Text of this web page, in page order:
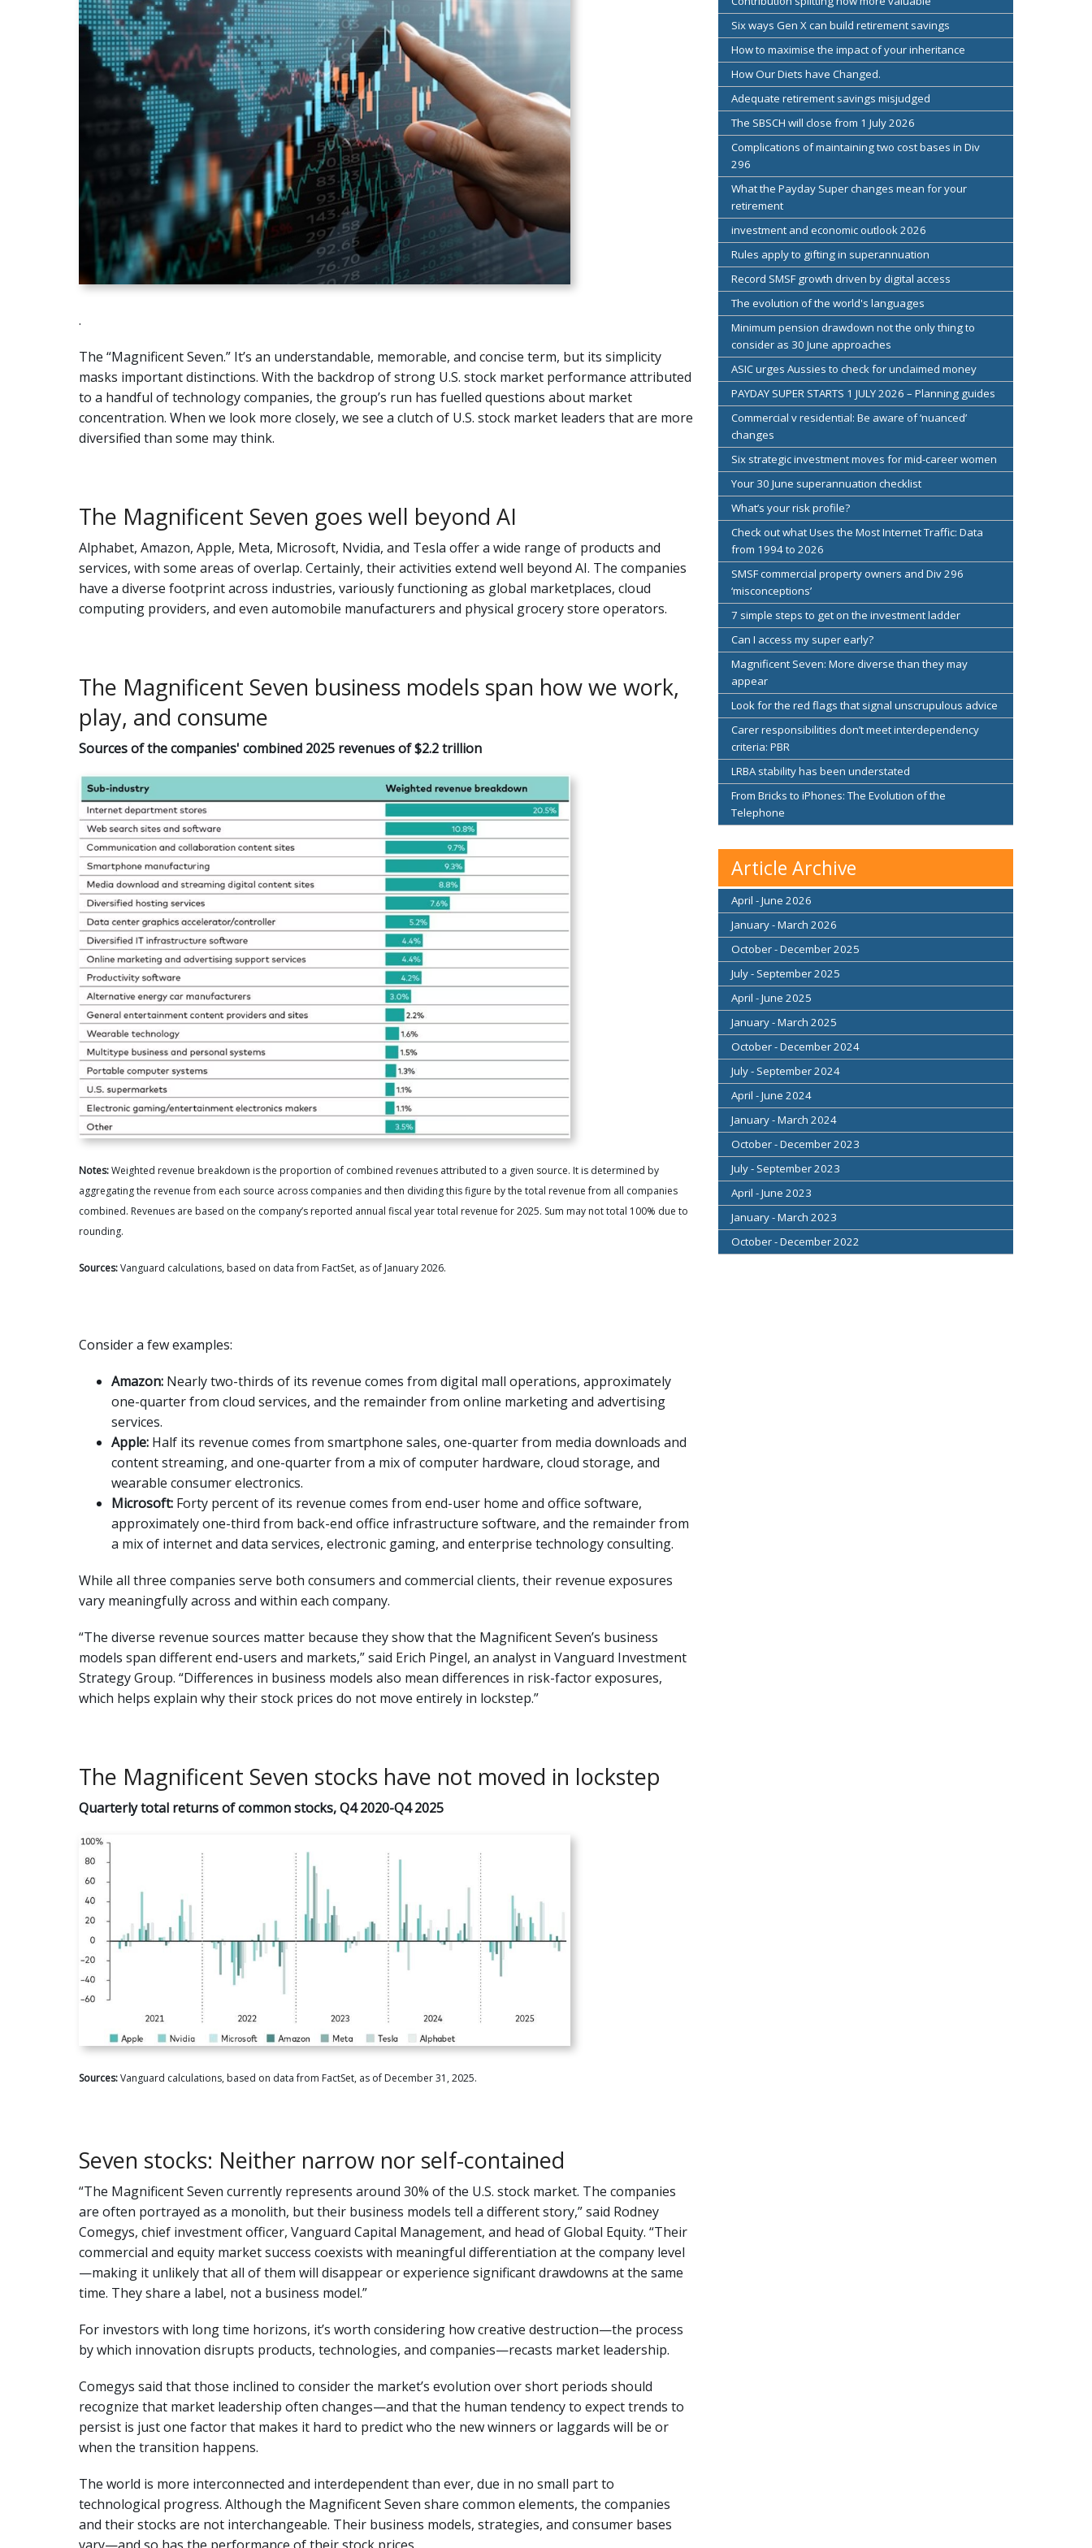
.
The “Magnificent Seven.” It’s an understandable, memorable, and concise term, but its simplicity
masks important distinctions. With the backdrop of strong U.S. stock market performance attributed
to a handful of technology companies, the group’s run has fuelled questions about market
concentration. When we look more closely, we see a clutch of U.S. stock market leaders that are more
diversified than some may think.
The Magnificent Seven goes well beyond AI
Alphabet, Amazon, Apple, Meta, Microsoft, Nvidia, and Tesla offer a wide range of products and
services, with some areas of overlap. Certainly, their activities extend well beyond AI. The companies
have a diverse footprint across industries, variously functioning as global marketplaces, cloud
computing providers, and even automobile manufacturers and physical grocery store operators.
The Magnificent Seven business models span how we work,
play, and consume
Sources of the companies' combined 2025 revenues of $2.2 trillion
Notes:Weighted revenue breakdown is the proportion of combined revenues attributed to a given source. It is determined by
aggregating the revenue from each source across companies and then dividing this figure by the total revenue from all companies
combined. Revenues are based on the company’s reported annual fiscal year total revenue for 2025. Sum may not total 100% due to
rounding.
Sources:Vanguard calculations, based on data from FactSet, as of January 2026.
Consider a few examples:
Amazon: Nearly two-thirds of its revenue comes from digital mall operations, approximately
one-quarter from cloud services, and the remainder from online marketing and advertising
services.
Apple:Half its revenue comes from smartphone sales, one-quarter from media downloads and
content streaming, and one-quarter from a mix of computer hardware, cloud storage, and
wearable consumer electronics.
Microsoft: Forty percent of its revenue comes from end-user home and office software,
approximately one-third from back-end office infrastructure software, and the remainder from
a mix of internet and data services, electronic gaming, and enterprise technology consulting.
While all three companies serve both consumers and commercial clients, their revenue exposures
vary meaningfully across and within each company.
“The diverse revenue sources matter because they show that the Magnificent Seven’s business
models span different end-users and markets,” said Erich Pingel, an analyst in Vanguard Investment
Strategy Group. “Differences in business models also mean differences in risk-factor exposures,
which helps explain why their stock prices do not move entirely in lockstep.”
The Magnificent Seven stocks have not moved in lockstep
Quarterly total returns of common stocks, Q4 2020-Q4 2025
Sources:Vanguard calculations, based on data from FactSet, as of December 31, 2025.
Seven stocks: Neither narrow nor self-contained
“The Magnificent Seven currently represents around 30% of the U.S. stock market. The companies
are often portrayed as a monolith, but their business models tell a different story,” said Rodney
Comegys, chief investment officer, Vanguard Capital Management, and head of Global Equity. “Their
commercial and equity market success coexists with meaningful differentiation at the company level
—making it unlikely that all of them will disappear or experience significant drawdowns at the same
time. They share a label, not a business model.”
For investors with long time horizons, it’s worth considering how creative destruction—the process
by which innovation disrupts products, technologies, and companies—recasts market leadership.
Comegys said that those inclined to consider the market’s evolution over short periods should
recognize that market leadership often changes—and that the human tendency to expect trends to
persist is just one factor that makes it hard to predict who the new winners or laggards will be or
when the transition happens.
The world is more interconnected and interdependent than ever, due in no small part to
technological progress. Although the Magnificent Seven share common elements, the companies
and their stocks are not interchangeable. Their business models, strategies, and consumer bases
Six ways Gen X can build retirement savings
How to maximise the impact of your inheritance
How Our Diets have Changed.
Adequate retirement savings misjudged
The SBSCH will close from 1 July 2026
Complications of maintaining two cost bases in Div
296
What the Payday Super changes mean for your
retirement
investment and economic outlook 2026
Rules apply to gifting in superannuation
Record SMSF growth driven by digital access
The evolution of the world's languages
Minimum pension drawdown not the only thing to
consider as 30 June approaches
ASIC urges Aussies to check for unclaimed money
PAYDAY SUPER STARTS 1 JULY 2026 – Planning guides
Commercial v residential: Be aware of ‘nuanced’
changes
Six strategic investment moves for mid-career women
Your 30 June superannuation checklist
What’s your risk profile?
Check out what Uses the Most Internet Traffic: Data
from 1994 to 2026
SMSF commercial property owners and Div 296
‘misconceptions’
7 simple steps to get on the investment ladder
Can I access my super early?
Magnificent Seven: More diverse than they may
appear
Look for the red flags that signal unscrupulous advice
Carer responsibilities don’t meet interdependency
criteria: PBR
LRBA stability has been understated
From Bricks to iPhones: The Evolution of the
Telephone
Article Archive
April - June 2026
January - March 2026
October - December 2025
July - September 2025
April - June 2025
January - March 2025
October - December 2024
July - September 2024
April - June 2024
January - March 2024
October - December 2023
July - September 2023
April - June 2023
January - March 2023
October - December 2022